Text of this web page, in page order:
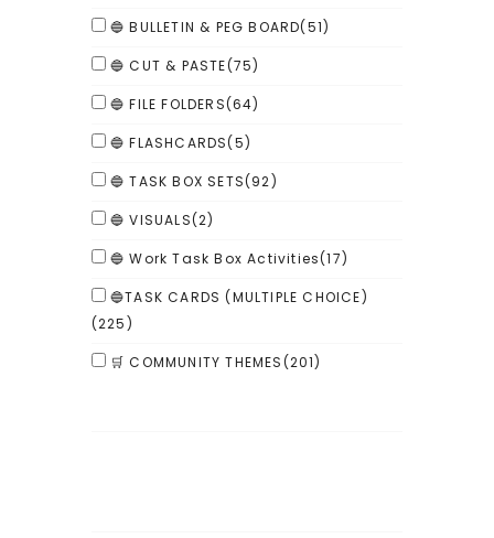
🔵 BULLETIN & PEG BOARD(51)
🔵 CUT & PASTE(75)
🔵 FILE FOLDERS(64)
🔵 FLASHCARDS(5)
🔵 TASK BOX SETS(92)
🔵 VISUALS(2)
🔵 Work Task Box Activities(17)
🔵TASK CARDS (MULTIPLE CHOICE)
(225)
🛒 COMMUNITY THEMES(201)